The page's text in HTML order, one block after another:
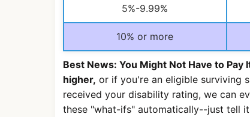
5%-9.99%
10% or more
Best News: You Might Not Have to Pay
higher, or if you're an eligible surviving
received your disability rating, we can
these "what-ifs" automatically--just tell